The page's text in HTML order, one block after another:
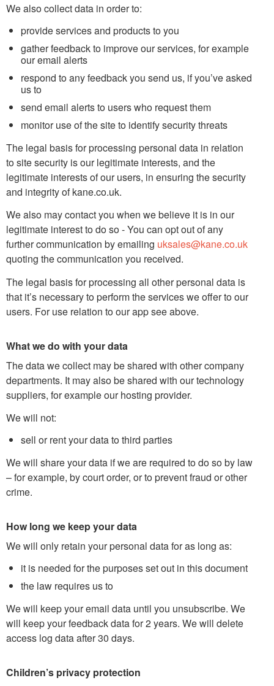
We also collect data in order to:
provide services and products to you
gather feedback to improve our services, for example
our email alerts
respond to any feedback you send us, if you’ve asked
us to
send email alerts to users who request them
monitor use of the site to identify security threats
The legal basis for processing personal data in relation
to site security is our legitimate interests, and the
legitimate interests of our users, in ensuring the security
and integrity of kane.co.uk.
We also may contact you when we believe it is in our
legitimate interest to do so - You can opt out of any
further communication by emailing uksales@kane.co.uk
quoting the communication you received.
The legal basis for processing all other personal data is
that it’s necessary to perform the services we offer to our
users. For use relation to our app see above.
What we do with your data
The data we collect may be shared with other company
departments. It may also be shared with our technology
suppliers, for example our hosting provider.
We will not:
sell or rent your data to third parties
We will share your data if we are required to do so by law
– for example, by court order, or to prevent fraud or other
crime.
How long we keep your data
We will only retain your personal data for as long as:
it is needed for the purposes set out in this document
the law requires us to
We will keep your email data until you unsubscribe. We
will keep your feedback data for 2 years. We will delete
access log data after 30 days.
Children’s privacy protection